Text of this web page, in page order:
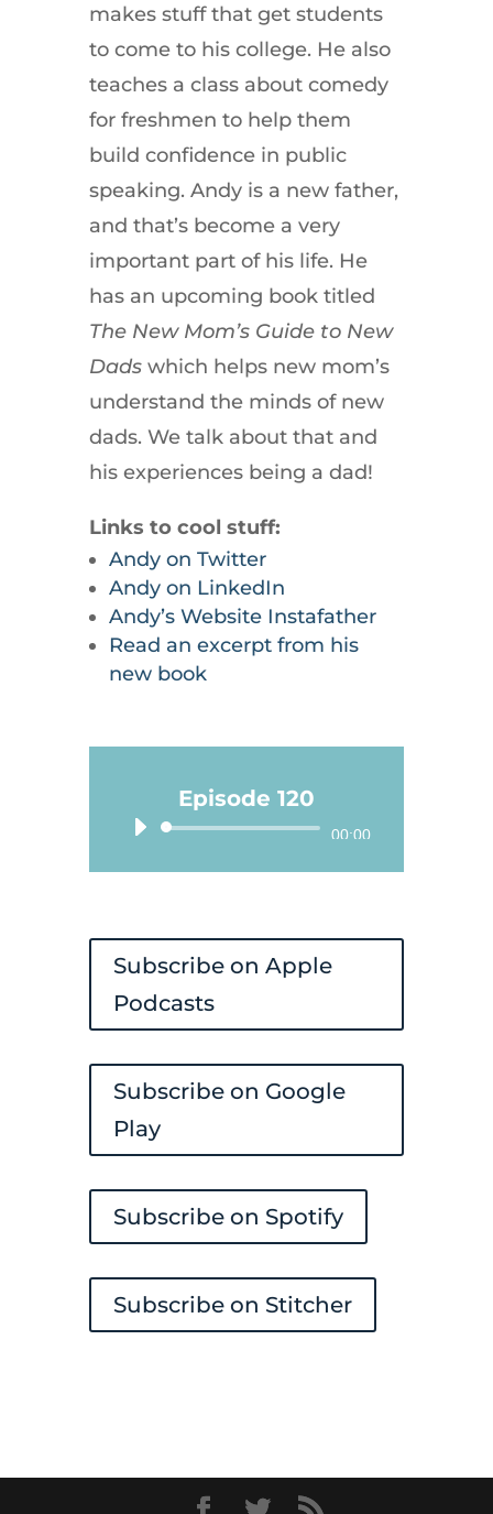
makes stuff that get students
to come to his college. He also
teaches a class about comedy
for freshmen to help them
build confidence in public
speaking. Andy is a new father,
and that’s become a very
important part of his life. He
has an upcoming book titled
The New Mom’s Guide to New
Dads which helps new mom’s
understand the minds of new
dads. We talk about that and
his experiences being a dad!
Links to cool stuff:
Andy on Twitter
Andy on LinkedIn
Andy’s Website Instafather
Read an excerpt from his
new book
Episode 120
Audio
Player
00:00
Subscribe on Apple
Podcasts
Subscribe on Google
Play
Subscribe on Spotify
Subscribe on Stitcher